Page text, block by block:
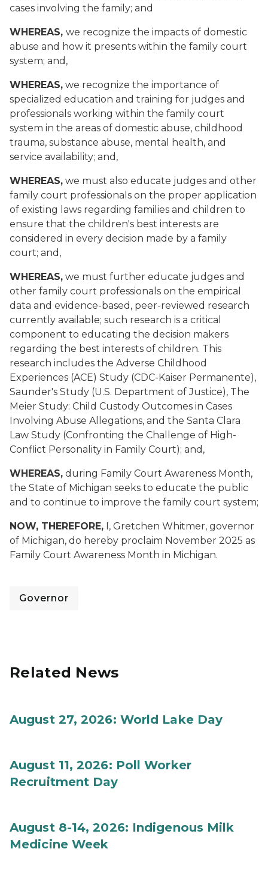
cases involving the family; and
WHEREAS, we recognize the impacts of domestic
abuse and how it presents within the family court
system; and,
WHEREAS, we recognize the importance of
specialized education and training for judges and
professionals working within the family court
system in the areas of domestic abuse, childhood
trauma, substance abuse, mental health, and
service availability; and,
WHEREAS, we must also educate judges and other
family court professionals on the proper application
of existing laws regarding families and children to
ensure that the children's best interests are
considered in every decision made by a family
court; and,
WHEREAS, we must further educate judges and
other family court professionals on the empirical
data and evidence-based, peer-reviewed research
currently available; such research is a critical
component to educating the decision makers
regarding the best interests of children. This
research includes the Adverse Childhood
Experiences (ACE) Study (CDC-Kaiser Permanente),
Saunder's Study (U.S. Department of Justice), The
Meier Study: Child Custody Outcomes in Cases
Involving Abuse Allegations, and the Santa Clara
Law Study (Confronting the Challenge of High-
Conflict Personality in Family Court); and,
WHEREAS, during Family Court Awareness Month,
the State of Michigan seeks to educate the public
and to continue to improve the family court system;
NOW, THEREFORE, I, Gretchen Whitmer, governor
of Michigan, do hereby proclaim November 2025 as
Family Court Awareness Month in Michigan.
Governor
Related News
August 27, 2026: World Lake Day
August 11, 2026: Poll Worker
Recruitment Day
August 8-14, 2026: Indigenous Milk
Medicine Week